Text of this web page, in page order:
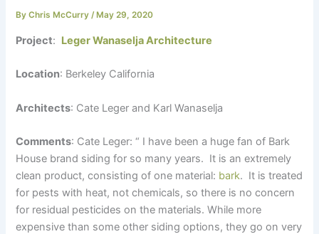
ByChris McCurry/ May 29, 2020
Project: Leger Wanaselja Architecture
Location: Berkeley California
Architects: Cate Leger and Karl Wanaselja
Comments: Cate Leger: “ I have been a huge fan of Bark
House brand siding for so many years. It is an extremely
clean product, consisting of one material: bark. It is treated
for pests with heat, not chemicals, so there is no concern
for residual pesticides on the materials. While more
expensive than some other siding options, they go on very